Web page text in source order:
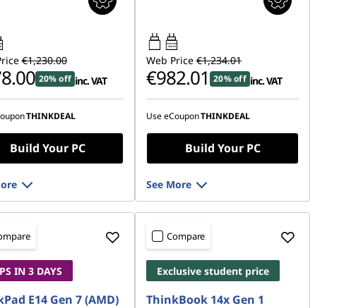
€1,230.00
20% off inc. VAT
THINKDEAL
Build Your PC
65W-65W
USB PD
Web Price €1,234.01
€982.01 20% off inc. VAT
Use eCouponTHINKDEAL
Build Your PC
See More
IN 3 DAYS
E14 Gen 7 (AMD)
Compare
Exclusive student price
ThinkBook 14x Gen 1